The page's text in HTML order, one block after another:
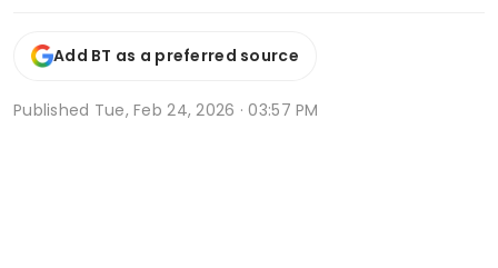
Add BT as a preferred source
Published Tue, Feb 24, 2026 · 03:57 PM